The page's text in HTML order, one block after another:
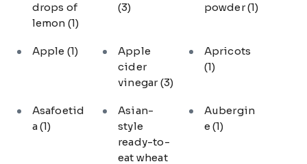
drops of
lemon (1)
(3)
powder(1)
Apple (1)
Apple
cider
vinegar(3)
Apricots
(1)
Asafoetid
a(1)
Asian-
style
ready-to-
eat wheat
Aubergin
e (1)